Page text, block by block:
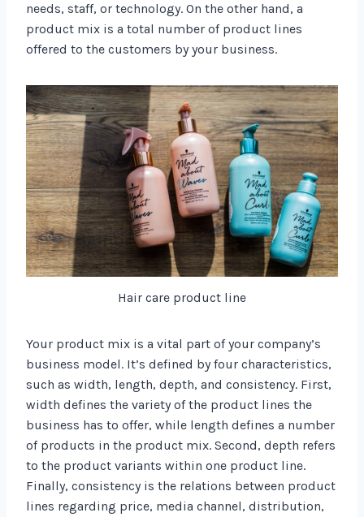
needs, staff, or technology. On the other hand, a
product mix is a total number of product lines
offered to the customers by your business.
Hair care product line
Your product mix is a vital part of your company’s
business model. It’s defined by four characteristics,
such as width, length, depth, and consistency. First,
width defines the variety of the product lines the
business has to offer, while length defines a number
of products in the product mix. Second, depth refers
to the product variants within one product line.
Finally, consistency is the relations between product
lines regarding price, media channel, distribution,